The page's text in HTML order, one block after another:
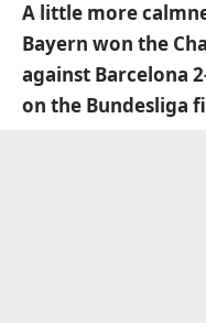
A little more
Bayern won the
against Barcelona
on the Bundesliga